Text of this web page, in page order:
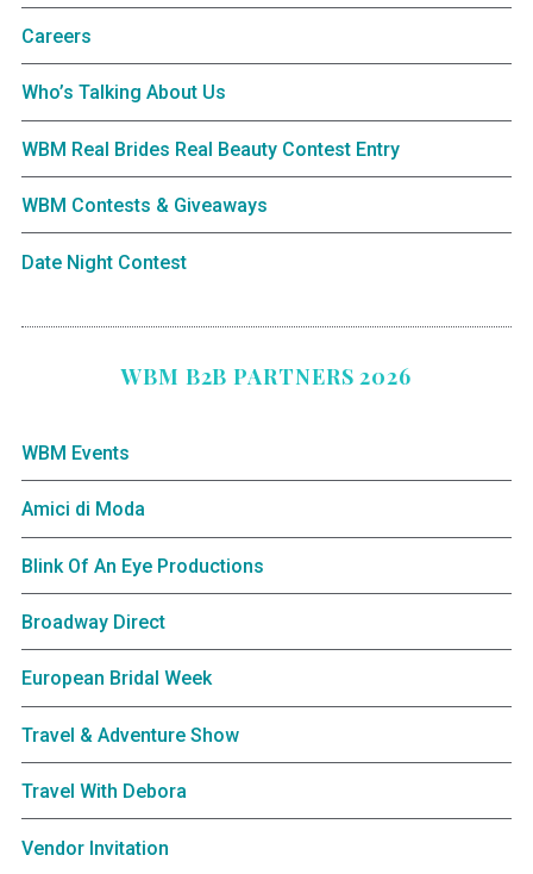
Careers
Who’s Talking About Us
WBM Real Brides Real Beauty Contest Entry
WBM Contests & Giveaways
Date Night Contest
WBM B2B PARTNERS 2026
WBM Events
Amici di Moda
Blink Of An Eye Productions
Broadway Direct
European Bridal Week
Travel & Adventure Show
Travel With Debora
Vendor Invitation